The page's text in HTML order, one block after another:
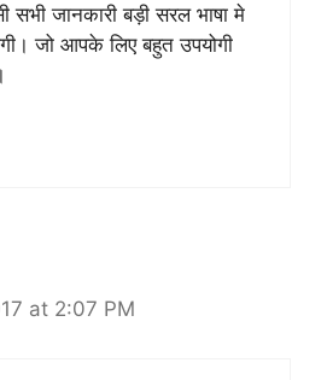
सभी जानकारी बड़ी सरल भाषा मे
जो आपके लिए बहुत उपयोगी
at 2:07 PM